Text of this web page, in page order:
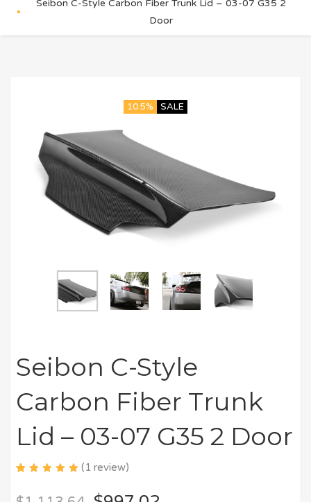
Seibon C-Style Carbon Fiber Trunk Lid – 03-07 G35 2
Door
10.5% SALE
Seibon C-Style
Carbon Fiber Trunk
Lid – 03-07 G35 2 Door
based
(1 review)